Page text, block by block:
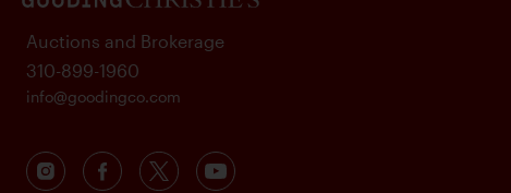
Auctions and Brokerage
310-899-1960
info@goodingco.com